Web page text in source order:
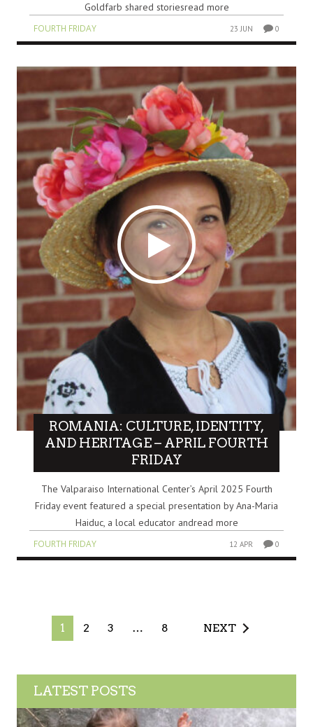
Goldfarb shared storiesread more
FOURTH FRIDAY 23 JUN 0
ROMANIA: CULTURE, IDENTITY,
AND HERITAGE – APRIL FOURTH
FRIDAY
The Valparaiso International Center’s April 2025 Fourth
Friday event featured a special presentation by Ana-Maria
Haiduc, a local educator andread more
FOURTH FRIDAY 12 APR 0
1 2 3 … 8 NEXT
LATEST POSTS